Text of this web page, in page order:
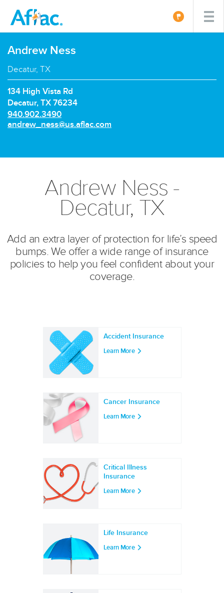
Andrew Ness
Decatur, TX
134 High Vista Rd
Decatur, TX 76234
P
h
940.902.3490
E
andrew_ness@us.aflac.com
Andrew Ness -
Decatur, TX
Add an extra layer of protection for life’s speed
bumps. We offer a wide range of insurance
policies to help you feel confident about your
coverage.
Accident Insurance
Learn More
Cancer Insurance
Learn More
Critical Illness
Insurance
Learn More
Life Insurance
Learn More